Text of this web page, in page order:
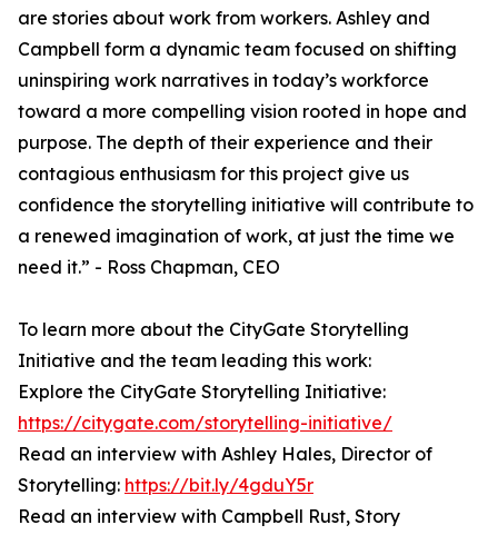
are stories about work from workers. Ashley and
Campbell form a dynamic team focused on shifting
uninspiring work narratives in today’s workforce
toward a more compelling vision rooted in hope and
purpose. The depth of their experience and their
contagious enthusiasm for this project give us
confidence the storytelling initiative will contribute to
a renewed imagination of work, at just the time we
need it.” - Ross Chapman, CEO
To learn more about the CityGate Storytelling
Initiative and the team leading this work:
Explore the CityGate Storytelling Initiative:
https://citygate.com/storytelling-initiative/
Read an interview with Ashley Hales, Director of
Storytelling: https://bit.ly/4gduY5r
Read an interview with Campbell Rust, Story